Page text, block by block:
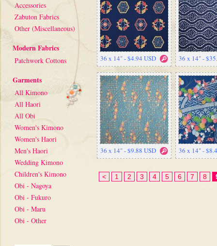
Accessories
Zabuton Fabrics
Other (Miscellaneous)
Modern Fabrics
Patchwork Cottons
Garments
All Kimono
All Haori
All Obi
Women's Kimono
Women's Haori
Men's Haori
Wedding Kimono
Children's Kimono
Obi - Nagoya
Obi - Fukuro
Obi - Maru
Obi - Other
36 x 14" - $4.94 USD 36 x 14" -
36 x 14" - $9.88 USD 36 x 14" -
< 1 2 3 4 5 6 7 8